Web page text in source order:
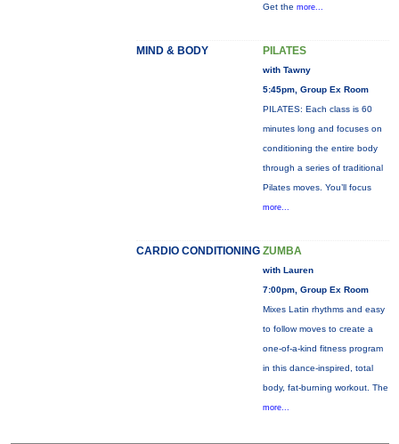
Get the more...
MIND & BODY PILATES
with Tawny
5:45pm, Group Ex Room
PILATES: Each class is 60
minutes long and focuses on
conditioning the entire body
through a series of traditional
Pilates moves. You’ll focus
more...
CARDIO CONDITIONING ZUMBA
with Lauren
7:00pm, Group Ex Room
Mixes Latin rhythms and easy
to follow moves to create a
one-of-a-kind fitness program
in this dance-inspired, total
body, fat-burning workout. The
more...